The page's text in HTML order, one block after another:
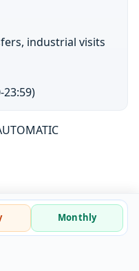
industrial visits
23:59)
Monthly